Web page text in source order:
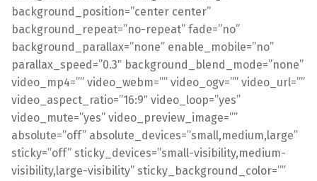
background_position=”center center”
background_repeat=”no-repeat” fade=”no”
background_parallax=”none” enable_mobile=”no”
parallax_speed=”0.3″ background_blend_mode=”none”
video_mp4=”” video_webm=”” video_ogv=”” video_url=””
video_aspect_ratio=”16:9″ video_loop=”yes”
video_mute=”yes” video_preview_image=””
absolute=”off” absolute_devices=”small,medium,large”
sticky=”off” sticky_devices=”small-visibility,medium-
visibility,large-visibility” sticky_background_color=””